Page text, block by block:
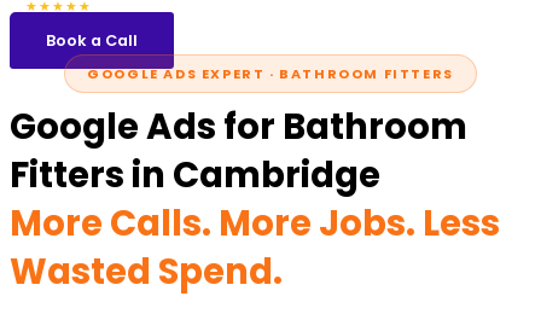
★★★★★
Book a Call
GOOGLE ADS EXPERT · BATHROOM FITTERS
Google Ads for Bathroom
Fitters in Cambridge
More Calls. More Jobs. Less
Wasted Spend.